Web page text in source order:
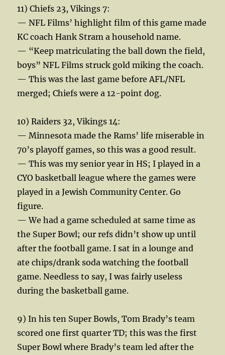
11) Chiefs 23, Vikings 7:
— NFL Films’ highlight film of this game made
KC coach Hank Stram a household name.
— “Keep matriculating the ball down the field,
boys” NFL Films struck gold miking the coach.
— This was the last game before AFL/NFL
merged; Chiefs were a 12-point dog.
10) Raiders 32, Vikings 14:
— Minnesota made the Rams’ life miserable in
70’s playoff games, so this was a good result.
— This was my senior year in HS; I played in a
CYO basketball league where the games were
played in a Jewish Community Center. Go
figure.
— We had a game scheduled at same time as
the Super Bowl; our refs didn’t show up until
after the football game. I sat in a lounge and
ate chips/drank soda watching the football
game. Needless to say, I was fairly useless
during the basketball game.
9) In his ten Super Bowls, Tom Brady’s team
scored one first quarter TD; this was the first
Super Bowl where Brady’s team led after the